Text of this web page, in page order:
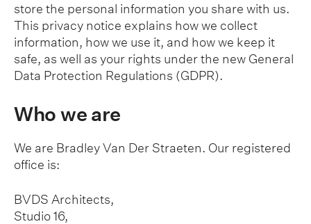
store the personal information you share with us.
This privacy notice explains how we collect
information, how we use it, and how we keep it
safe, as well as your rights under the new General
Data Protection Regulations (GDPR).
Who we are
We are Bradley Van Der Straeten. Our registered
office is:
BVDS Architects,
Studio 16,